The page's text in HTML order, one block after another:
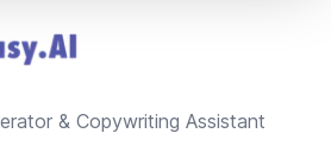
& Copywriting Assistant